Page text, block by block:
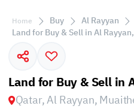
Home Buy Al Rayyan
Land for Buy & Sell in Al
Land for Buy & Sell in
Qatar, Al Rayyan,